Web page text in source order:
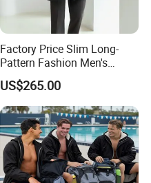
Factory Price Slim Long-
Pattern Fashion Men's
Collared Coat
US$265.00